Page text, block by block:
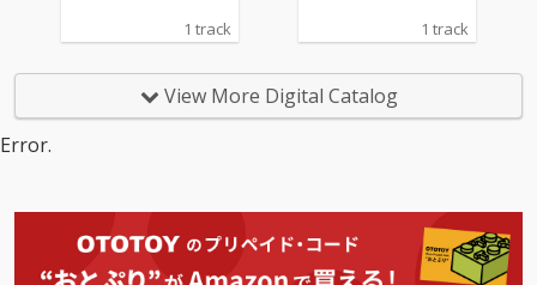
1 track 1 track
View More Digital Catalog
Error.